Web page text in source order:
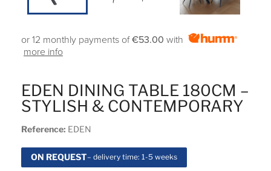
EDEN DINING TABLE 180CM –
STYLISH & CONTEMPORARY
Reference: EDEN
ON REQUEST– delivery time: 1-5 weeks
or 12 monthly payments of€53.00 with
more info